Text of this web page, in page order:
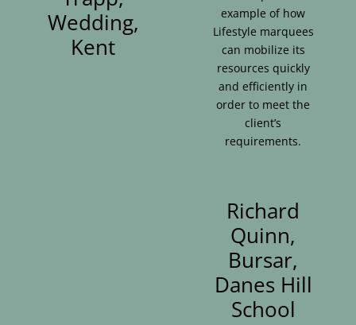
Wedding,
Kent
example of how
Lifestyle marquees
can mobilize its
resources quickly
and efficiently in
order to meet the
client’s
requirements.
Richard
Quinn,
Bursar,
Danes Hill
School